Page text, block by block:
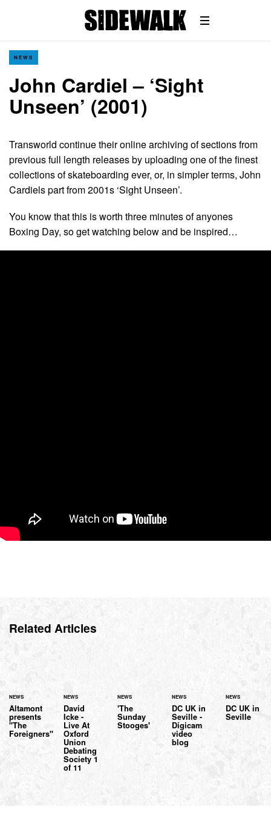
NEWS
John Cardiel – ‘Sight
Unseen’ (2001)
Transworld continue their online archiving of sections from
previous full length releases by uploading one of the finest
collections of skateboarding ever, or, in simpler terms, John
Cardiels part from 2001s ‘Sight Unseen’.
You know that this is worth three minutes of anyones
Boxing Day, so get watching below and be inspired…
Related Articles
NEWS
Altamont
presents
"The
Foreigners"
NEWS
David
Icke -
Live At
Oxford
Union
Debating
Society 1
of 11
NEWS
'The
Sunday
Stooges'
NEWS
DC UK in
Seville -
Digicam
video
blog
NEWS
DC UK in
Seville